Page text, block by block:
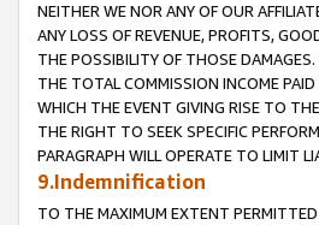
NEITHER WE NOR ANY OF OUR
ANY LOSS OF REVENUE, PROFITS,
THE POSSIBILITY OF THOSE
THE TOTAL COMMISSION INCOME
WHICH THE EVENT GIVING RISE TO
THE RIGHT TO SEEK SPECIFIC
PARAGRAPH WILL OPERATE TO LIMIT
9.Indemnification
TO THE MAXIMUM EXTENT PERMITTED